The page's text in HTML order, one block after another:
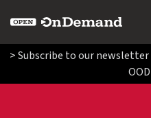
Search Open OnDemand
> Subscribe to our